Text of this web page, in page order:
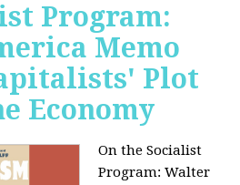
Program:
Memo
Plot
Economy
On the Socialist
Program: Walter